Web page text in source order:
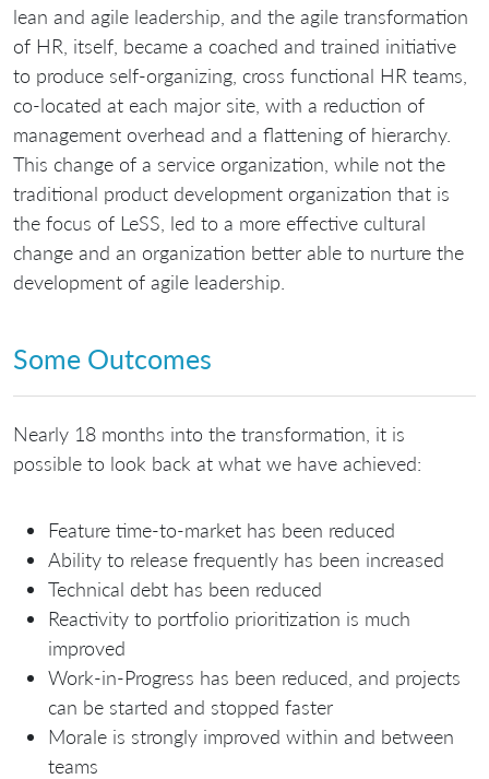
lean and agile leadership, and the agile transformation
of HR, itself, became a coached and trained initiative
to produce self-organizing, cross functional HR teams,
co-located at each major site, with a reduction of
management overhead and a flattening of hierarchy.
This change of a service organization, while not the
traditional product development organization that is
the focus of LeSS, led to a more effective cultural
change and an organization better able to nurture the
development of agile leadership.
Some Outcomes
Nearly 18 months into the transformation, it is
possible to look back at what we have achieved:
Feature time-to-market has been reduced
Ability to release frequently has been increased
Technical debt has been reduced
Reactivity to portfolio prioritization is much
improved
Work-in-Progress has been reduced, and projects
can be started and stopped faster
Morale is strongly improved within and between
teams